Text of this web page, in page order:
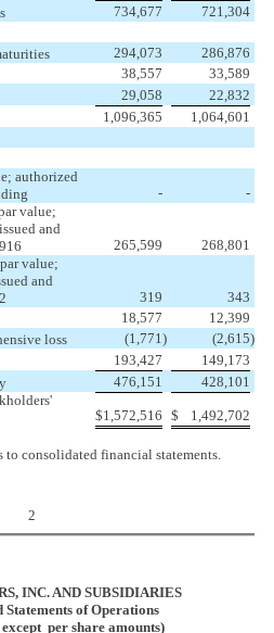
734,677 721,304
294,073
286,876
38,557
33,589
29,058
22,832
1,096,365 1,064,601
authorized
-
-
value;
and
265,599
268,801
value;
and
319
343
18,577
12,399
loss
(1,771 ) (2,615)
193,427
149,173
476,151
428,101
$1,572,516 $ 1,492,702
to consolidated financial statements.
2
INC. AND SUBSIDIARIES
Statements of Operations
per share amounts)